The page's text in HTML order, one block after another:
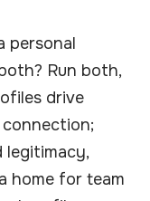
personal
Run both,
drive
legitimacy,
home for team